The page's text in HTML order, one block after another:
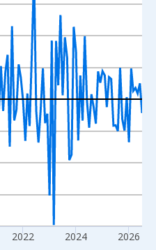
xAxis. Data ranges from
Percent and yAxisRight.
2022 2024 2026